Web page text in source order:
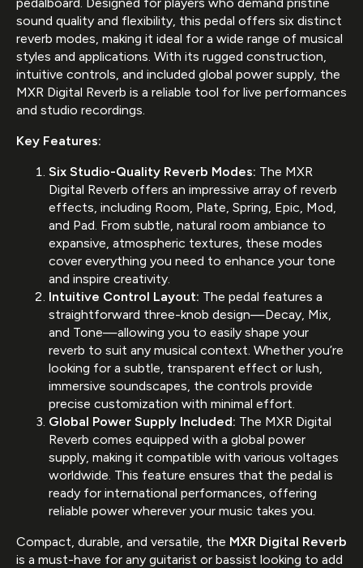
sound quality and flexibility, this pedal offers six distinct
reverb modes, making it ideal for a wide range of musical
styles and applications. With its rugged construction,
intuitive controls, and included global power supply, the
MXR Digital Reverb is a reliable tool for live performances
and studio recordings.
Key Features:
Six Studio-Quality Reverb Modes: The MXR
Digital Reverb offers an impressive array of reverb
effects, including Room, Plate, Spring, Epic, Mod,
and Pad. From subtle, natural room ambiance to
expansive, atmospheric textures, these modes
cover everything you need to enhance your tone
and inspire creativity.
Intuitive Control Layout: The pedal features a
straightforward three-knob design—Decay, Mix,
and Tone—allowing you to easily shape your
reverb to suit any musical context. Whether you’re
looking for a subtle, transparent effect or lush,
immersive soundscapes, the controls provide
precise customization with minimal effort.
Global Power Supply Included: The MXR Digital
Reverb comes equipped with a global power
supply, making it compatible with various voltages
worldwide. This feature ensures that the pedal is
ready for international performances, offering
reliable power wherever your music takes you.
Compact, durable, and versatile, the MXR Digital Reverb
is a must-have for any guitarist or bassist looking to add